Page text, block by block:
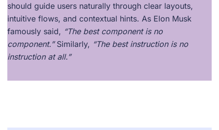
should guide users naturally through clear layouts,
intuitive flows, and contextual hints. As Elon Musk
famously said, “The best component is no
component.”Similarly, “The best instruction is no
instruction at all.”